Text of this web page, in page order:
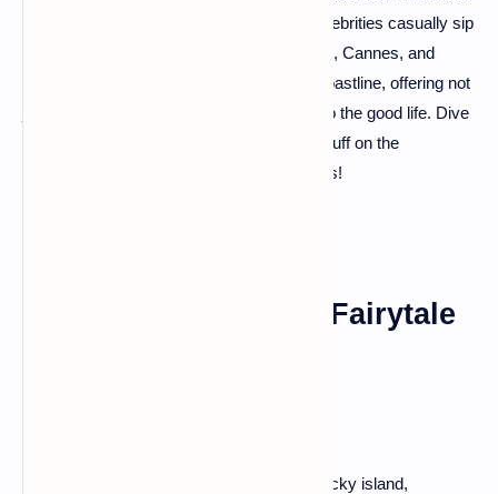
sun kisses the Mediterranean Sea, and celebrities casually sip
their espressos along the promenade. Nice, Cannes, and
Saint-Tropez are the jewels of this azure coastline, offering not
just sun-soaked beaches but a glimpse into the good life. Dive
into the crystal-clear waters or strut your stuff on the
glamorous boulevards – the choice is yours!
Mont Saint-Michel: A Fairytale
Imagine a medieval abbey perched on a rocky island,